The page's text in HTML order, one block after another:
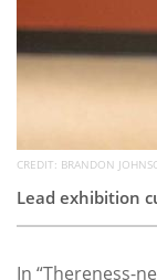
CREDIT: BRANDON
Lead exhibition
In “Thereness-